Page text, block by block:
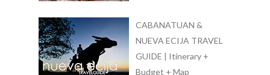
CABANATUAN &
NUEVA ECIJA TRAVEL
GUIDE | Itinerary +
Budget + Map